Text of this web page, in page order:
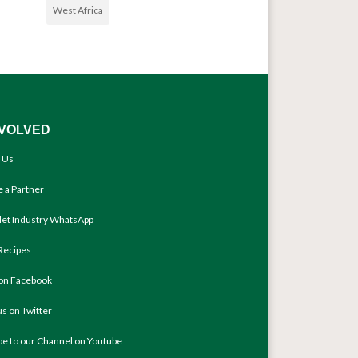
West Africa
a Partner
Industry WhatsApp
Facebook
on Twitter
to our Channel on Youtube